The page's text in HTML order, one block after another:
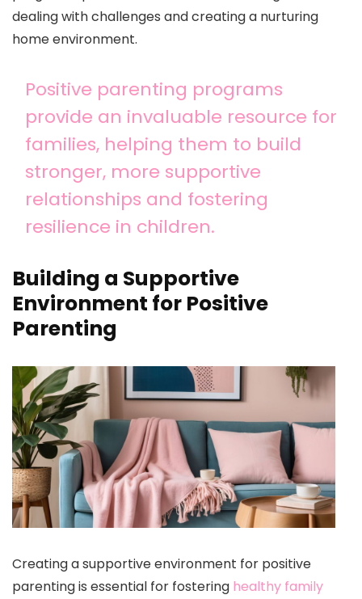
dealing with challenges and creating a nurturing
home environment.
Positive parenting programs
provide an invaluable resource for
families, helping them to build
stronger, more supportive
relationships and fostering
resilience in children.
Building a Supportive
Environment for Positive
Parenting
Creating a supportive environment for positive
parenting is essential for fostering healthy family